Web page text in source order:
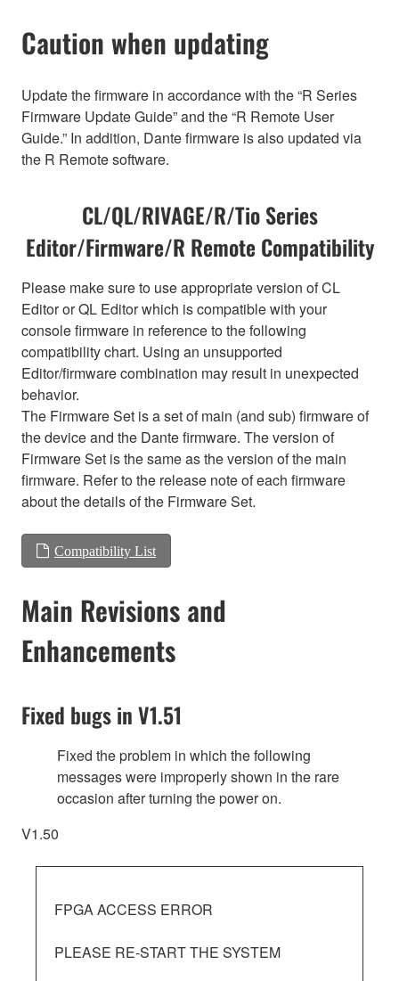
Caution when updating
Update the firmware in accordance with the “R Series
Firmware Update Guide” and the “R Remote User
Guide.” In addition, Dante firmware is also updated via
the R Remote software.
CL/QL/RIVAGE/R/Tio Series
Editor/Firmware/R Remote Compatibility
Please make sure to use appropriate version of CL
Editor or QL Editor which is compatible with your
console firmware in reference to the following
compatibility chart. Using an unsupported
Editor/firmware combination may result in unexpected
behavior.
The Firmware Set is a set of main (and sub) firmware of
the device and the Dante firmware. The version of
Firmware Set is the same as the version of the main
firmware. Refer to the release note of each firmware
about the details of the Firmware Set.
Compatibility List
Main Revisions and
Enhancements
Fixed bugs in V1.51
Fixed the problem in which the following
messages were improperly shown in the rare
occasion after turning the power on.
V1.50
FPGA ACCESS ERROR
PLEASE RE-START THE SYSTEM